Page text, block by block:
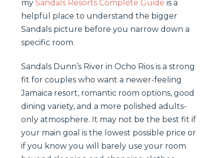
my Sandals Resorts Complete Guide is a
helpful place to understand the bigger
Sandals picture before you narrow down a
specific room.
Sandals Dunn’s River in Ocho Rios is a strong
fit for couples who want a newer-feeling
Jamaica resort, romantic room options, good
dining variety, and a more polished adults-
only atmosphere. It may not be the best fit if
your main goal is the lowest possible price or
if you know you will barely use your room